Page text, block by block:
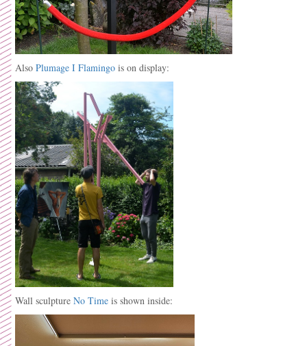
Also Plumage I Flamingo is on display:
Wall sculpture No Time is shown inside: